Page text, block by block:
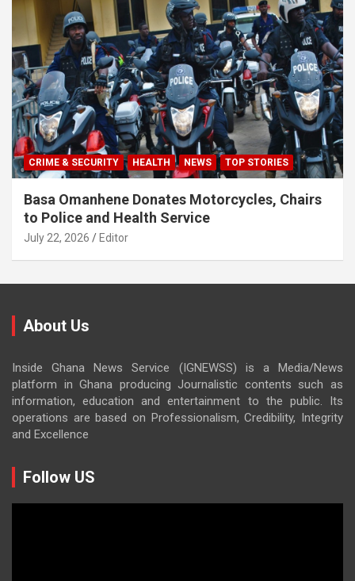
CRIME & SECURITY HEALTH NEWS TOP STORIES
Basa Omanhene Donates Motorcycles, Chairs
to Police and Health Service
July 22, 2026 Editor
About Us
Inside Ghana News Service (IGNEWSS) is a Media/News
platform in Ghana producing Journalistic contents such as
information, education and entertainment to the public. Its
operations are based on Professionalism, Credibility, Integrity
and Excellence
Follow US